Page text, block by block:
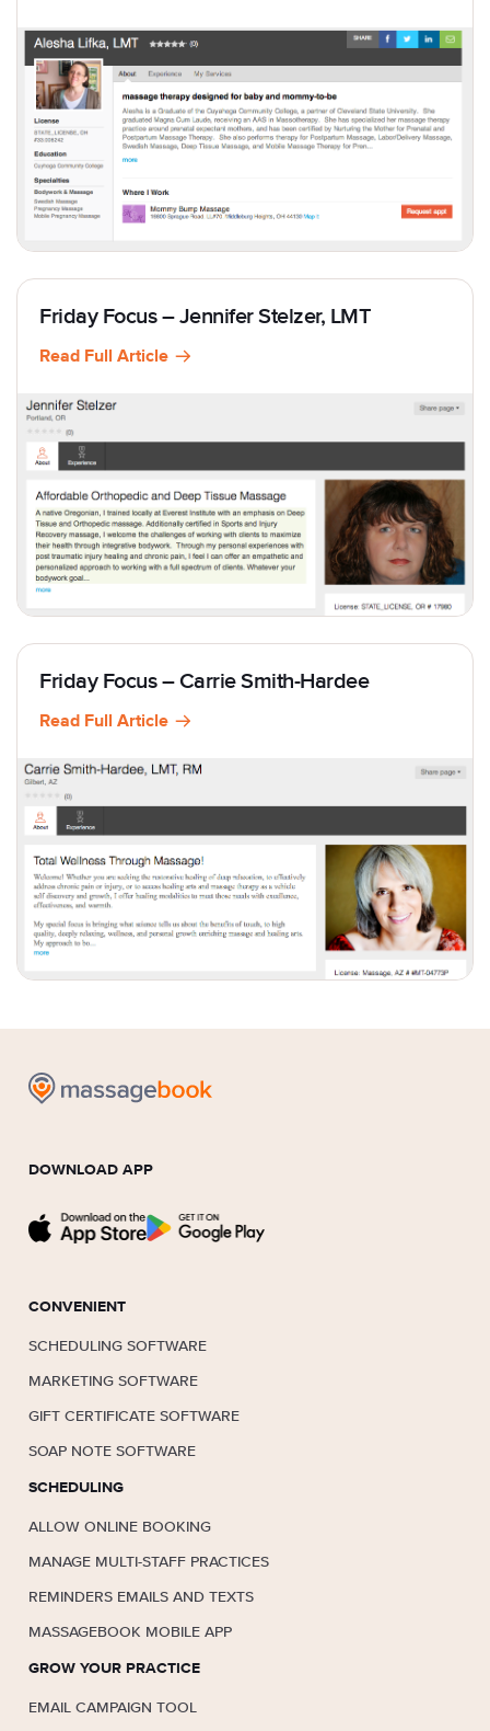
Friday Focus – Jennifer Stelzer, LMT
Read Full Article
Friday Focus – Carrie Smith-Hardee
Read Full Article
DOWNLOAD APP
CONVENIENT
SCHEDULING SOFTWARE
MARKETING SOFTWARE
GIFT CERTIFICATE SOFTWARE
SOAP NOTE SOFTWARE
SCHEDULING
ALLOW ONLINE BOOKING
MANAGE MULTI-STAFF PRACTICES
REMINDERS EMAILS AND TEXTS
MASSAGEBOOK MOBILE APP
GROW YOUR PRACTICE
EMAIL CAMPAIGN TOOL